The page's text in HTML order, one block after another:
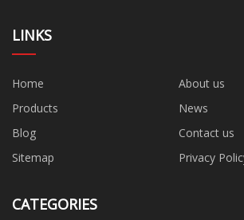
LINKS
Home
About us
Products
News
Blog
Contact us
Sitemap
Privacy
CATEGORIES